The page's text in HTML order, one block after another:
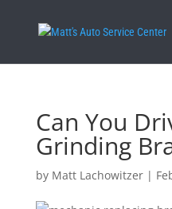
Can You
Grinding
by Matt Lachowitzer|